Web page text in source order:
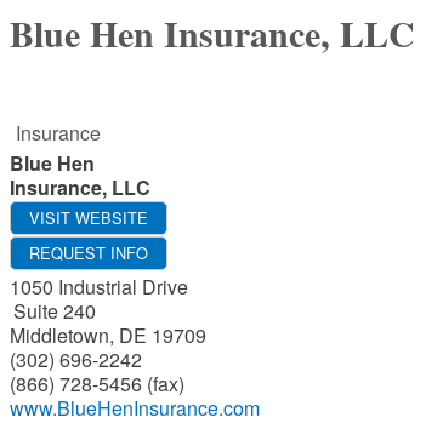
Blue Hen Insurance, LLC
Insurance
Blue Hen
Insurance, LLC
VISIT WEBSITE
REQUEST INFO
1050 Industrial Drive
Suite 240
Middletown, DE 19709
(302) 696-2242
(866) 728-5456 (fax)
www.BlueHenInsurance.com